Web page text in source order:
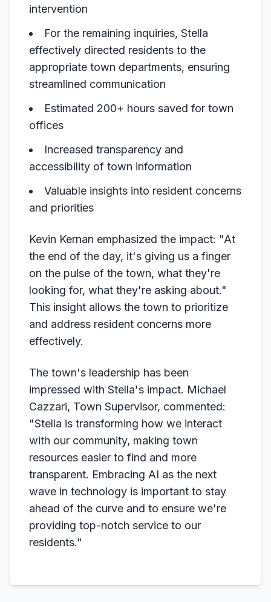
intervention
For the remaining inquiries, Stella
effectively directed residents to the
appropriate town departments, ensuring
streamlined communication
Estimated 200+ hours saved for town
offices
Increased transparency and
accessibility of town information
Valuable insights into resident concerns
and priorities
Kevin Kernan emphasized the impact: "At
the end of the day, it's giving us a finger
on the pulse of the town, what they're
looking for, what they're asking about."
This insight allows the town to prioritize
and address resident concerns more
effectively.
The town's leadership has been
impressed with Stella's impact. Michael
Cazzari, Town Supervisor, commented:
"Stella is transforming how we interact
with our community, making town
resources easier to find and more
transparent. Embracing AI as the next
wave in technology is important to stay
ahead of the curve and to ensure we're
providing top-notch service to our
residents."